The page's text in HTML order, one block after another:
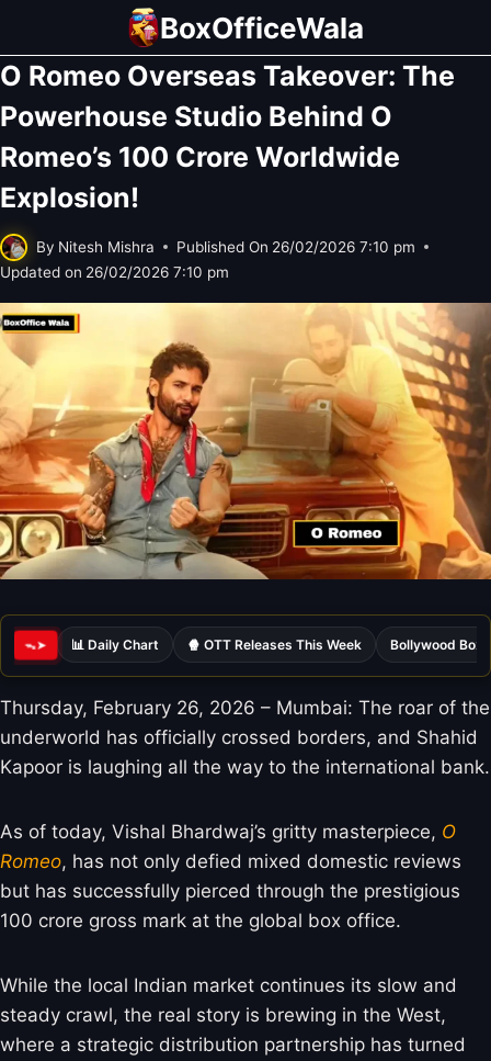
content
BoxOfficeWala
O Romeo Overseas Takeover: The
Powerhouse Studio Behind O
Romeo’s 100 Crore Worldwide
Explosion!
By Nitesh Mishra Published On 26/02/2026 7:10 pm
Updated on 26/02/2026 7:10 pm
ᯓ➤ 📊 Daily Chart 🍿 OTT Releases This Week Bollywood Box
Thursday, February 26, 2026 – Mumbai: The roar of the
underworld has officially crossed borders, and Shahid
Kapoor is laughing all the way to the international bank.
As of today, Vishal Bhardwaj’s gritty masterpiece, O
Romeo, has not only defied mixed domestic reviews
but has successfully pierced through the prestigious
100 crore gross mark at the global box office.
While the local Indian market continues its slow and
steady crawl, the real story is brewing in the West,
where a strategic distribution partnership has turned